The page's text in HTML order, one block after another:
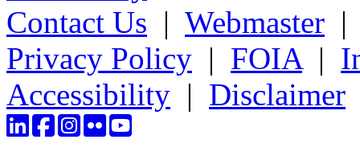
Contact Us | Webmaster
Privacy Policy | FOIA|
Accessibility | Disclaimer